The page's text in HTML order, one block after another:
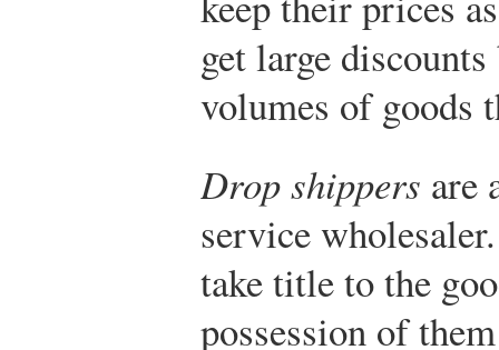
get large
volumes of goods
Drop shippers are
service
take title to the
possession of